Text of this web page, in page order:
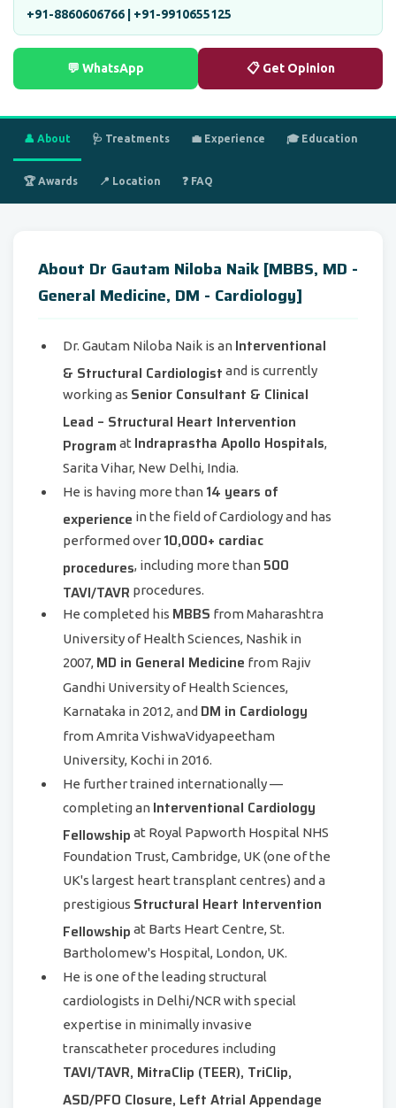
+91-8860606766 | +91-9910655125
💬 WhatsApp 📋 Get Opinion
👤 About 🩺 Treatments 💼 Experience 🎓 Education
🏆 Awards 📍 Location ❓ FAQ
About Dr Gautam Niloba Naik [MBBS, MD -
General Medicine, DM - Cardiology]
Dr. Gautam Niloba Naik is an Interventional
& Structural Cardiologist and is currently
working as Senior Consultant & Clinical
Lead – Structural Heart Intervention
Program at Indraprastha Apollo Hospitals,
Sarita Vihar, New Delhi, India.
He is having more than 14 years of
experience in the field of Cardiology and has
performed over 10,000+ cardiac
procedures, including more than 500
TAVI/TAVR procedures.
He completed his MBBS from Maharashtra
University of Health Sciences, Nashik in
2007, MD in General Medicine from Rajiv
Gandhi University of Health Sciences,
Karnataka in 2012, and DM in Cardiology
from Amrita VishwaVidyapeetham
University, Kochi in 2016.
He further trained internationally —
completing an Interventional Cardiology
Fellowship at Royal Papworth Hospital NHS
Foundation Trust, Cambridge, UK (one of the
UK's largest heart transplant centres) and a
prestigious Structural Heart Intervention
Fellowship at Barts Heart Centre, St.
Bartholomew's Hospital, London, UK.
He is one of the leading structural
cardiologists in Delhi/NCR with special
expertise in minimally invasive
transcatheter procedures including
TAVI/TAVR, MitraClip (TEER), TriClip,
ASD/PFO Closure, Left Atrial Appendage